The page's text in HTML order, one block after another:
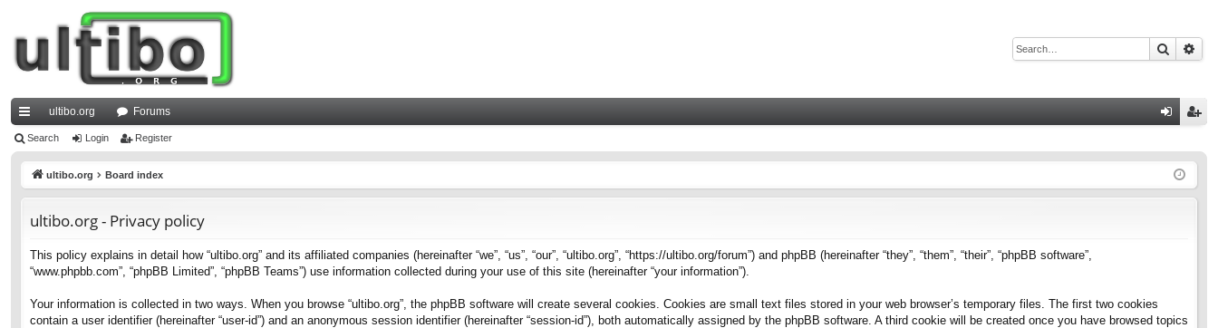
Search
ui
ultibo.org Forums
ist
Search Login Register
ultibo.org Board index
ultibo.org - Privacy policy
This policy explains in detail how “ultibo.org” and its affiliated companies (hereinafter “we”, “us”, “our”, “ultibo.org”, “https://ultibo.org/forum”) and phpBB (hereinafter “they”, “them”, “their”, “phpBB software”,
“www.phpbb.com”, “phpBB Limited”, “phpBB Teams”) use information collected during your use of this site (hereinafter “your information”).
Your information is collected in two ways. When you browse “ultibo.org”, the phpBB software will create several cookies. Cookies are small text files stored in your web browser’s temporary files. The first two cookies
contain a user identifier (hereinafter “user-id”) and an anonymous session identifier (hereinafter “session-id”), both automatically assigned by the phpBB software. A third cookie will be created once you have browsed topics